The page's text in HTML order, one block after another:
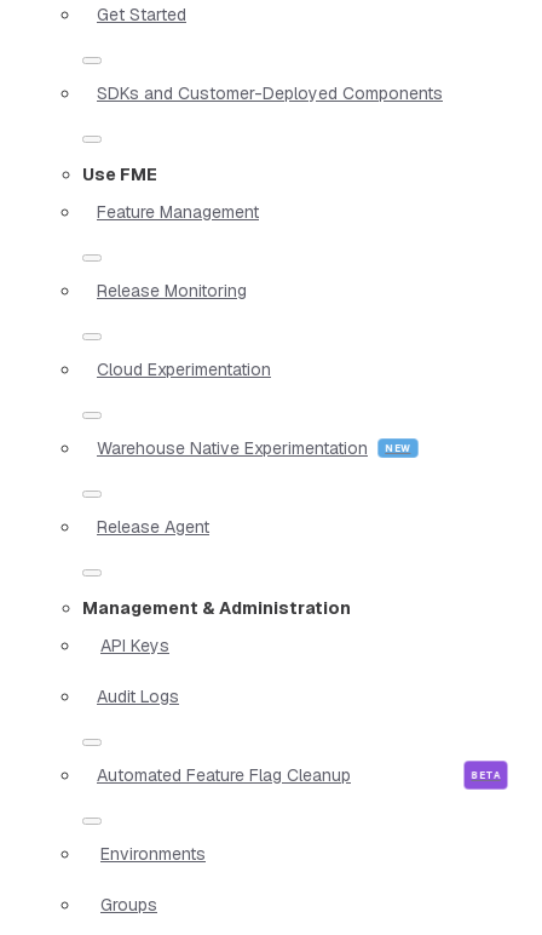
Get Started
SDKs and Customer-Deployed Components
Use FME
Feature Management
Release Monitoring
Cloud Experimentation
Warehouse Native Experimentation
Release Agent
Management & Administration
API Keys
Audit Logs
Automated Feature Flag Cleanup
Environments
Groups